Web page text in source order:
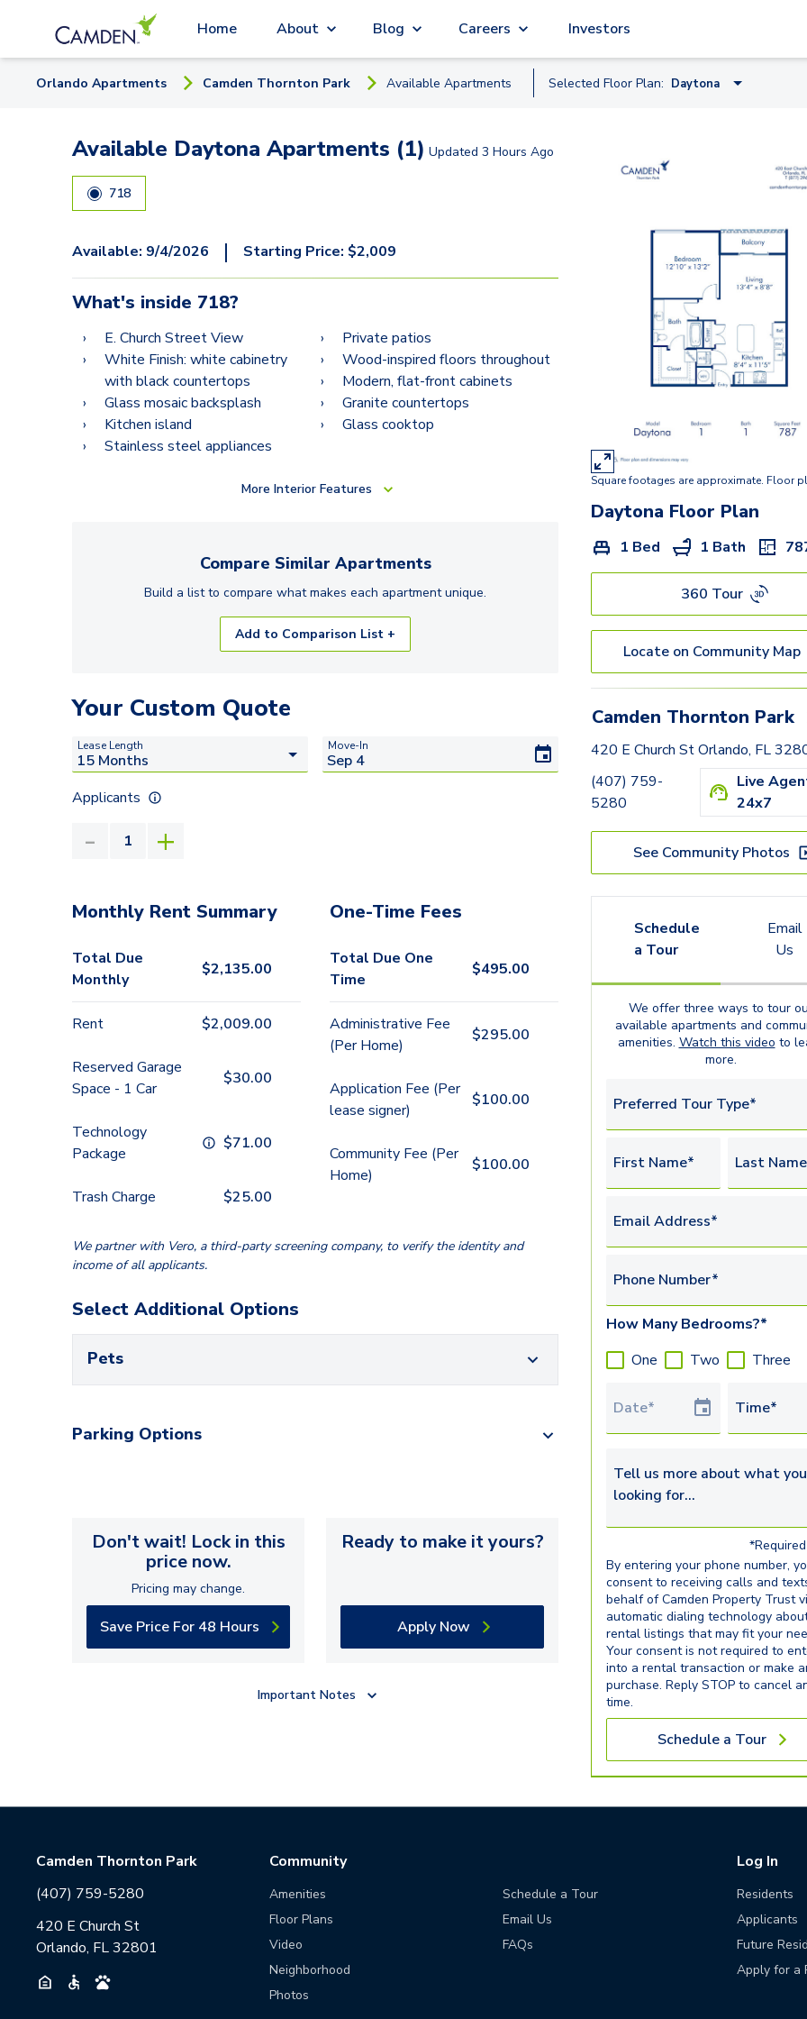
Home About Blog Careers Investors
Orlando Apartments Camden Thornton Park Available Apartments Selected Floor Plan: Daytona
Available Daytona Apartments (1) Updated 3 Hours Ago
718
Available: 9/4/2026 | Starting Price: $2,009
What's inside 718?
E. Church Street View
White Finish: white cabinetry
with black countertops
Glass mosaic backsplash
Kitchen island
Stainless steel appliances
Private patios
Wood-inspired floors throughout
Modern, flat-front cabinets
Granite countertops
Glass cooktop
More Interior Features
Compare Similar Apartments
Build a list to compare what makes each apartmentunique.
Add to Comparison List +
Your Custom Quote
Lease Length Move-In
Applicants
Monthly Rent Summary
Total Due
Monthly
$2,135.00
Rent $2,009.00
Reserved Garage
Space - 1 Car
$30.00
Technology
Package
$71.00
Trash Charge $25.00
One-Time Fees
Total Due One
Time
$495.00
Administrative Fee
(Per Home)
$295.00
Application Fee (Per
lease signer)
$100.00
Community Fee (Per
Home)
$100.00
We partner with Vero, a third-party screening company, to verify the identity and
income of all applicants.
Select Additional Options
Pets
Parking Options
Don't wait! Lock in this
price now.
Pricing may change.
Save Price For 48 Hours
Ready to make it yours?
Apply Now
Important Notes
Square footages are approximate. Floor
Daytona Floor Plan
1 Bed 1 Bath
360 Tour
Locate on Community Map
Camden Thornton Park
420 E Church St Orlando, FL
(407) 759-
5280
Live
24x7
See Community Photos
Schedule
a Tour
Email
Us
We offer three ways to tour
available apartments and
amenities. Watch this video to
more.
Preferred Tour Type*
First Name* Last
Email Address*
Phone Number*
How Many Bedrooms?*
One
Two Three
Tour Date Time*
Tell us more about what
By entering your phone number,
consent to receiving calls and
behalf of Camden Property Trust
automatic dialing technology
rental listings that may fit your
Your consent is not required to
into a rental transaction or make
purchase. Reply STOP to cancel
time.
Schedule a Tour
Camden Thornton Park
(407) 759-5280
420 E Church St
Orlando, FL 32801
Community
Amenities
Floor Plans
Video
Neighborhood
Photos
Schedule a Tour
Email Us
FAQs
Log In
Residents
Applicants
Future
Apply for a